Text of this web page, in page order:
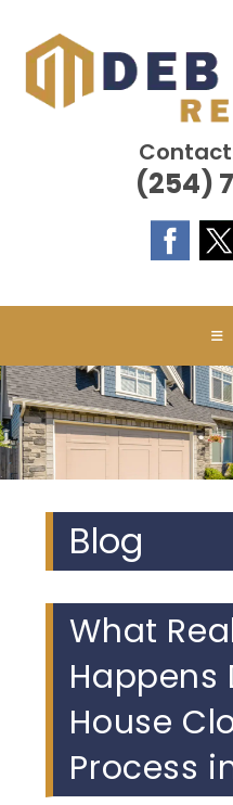
content
Contact
(254)
Blog
What
Happens
House
Process